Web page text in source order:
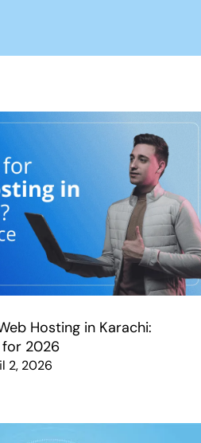
Hosting in Karachi:
2026
2, 2026